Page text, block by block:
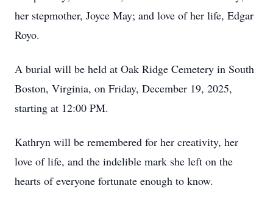
her stepmother, Joyce May; and love of her life, Edgar
Royo.
A burial will be held at Oak Ridge Cemetery in South
Boston, Virginia, on Friday, December 19, 2025,
starting at 12:00 PM.
Kathryn will be remembered for her creativity, her
love of life, and the indelible mark she left on the
hearts of everyone fortunate enough to know.